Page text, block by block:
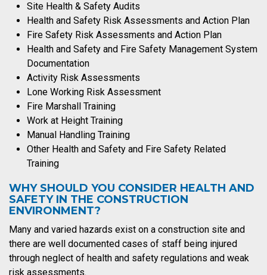
Site Health & Safety Audits
Health and Safety Risk Assessments and Action Plan
Fire Safety Risk Assessments and Action Plan
Health and Safety and Fire Safety Management System
Documentation
Activity Risk Assessments
Lone Working Risk Assessment
Fire Marshall Training
Work at Height Training
Manual Handling Training
Other Health and Safety and Fire Safety Related
Training
WHY SHOULD YOU CONSIDER HEALTH AND
SAFETY IN THE CONSTRUCTION
ENVIRONMENT?
Many and varied hazards exist on a construction site and
there are well documented cases of staff being injured
through neglect of health and safety regulations and weak
risk assessments.